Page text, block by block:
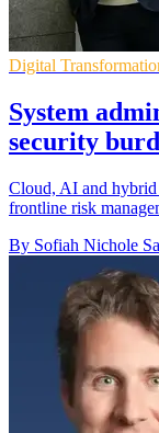
Digital
System
security
Cloud, AI and hybrid
frontline risk
By Sofiah Nichole